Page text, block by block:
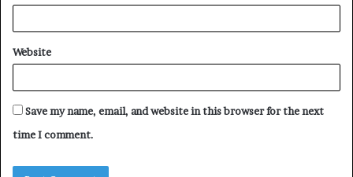
Website
Save my name, email, and website in this browser for the next
time I comment.